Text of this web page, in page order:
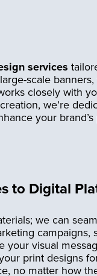
services
scale
closely with
we’re
your brand’s
to Digital
we can
campaigns,
your visual
print designs
no matter how